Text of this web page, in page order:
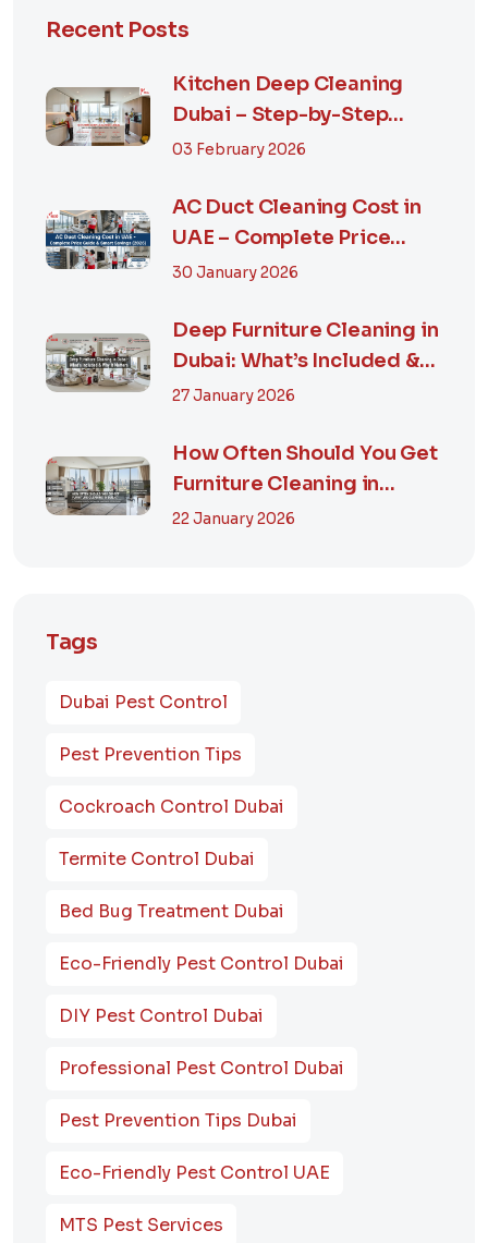
Recent Posts
Kitchen Deep Cleaning
Dubai – Step-by-Step
Guide, Prices in...
03 February 2026
AC Duct Cleaning Cost in
UAE – Complete Price
Guide & Smart...
30 January 2026
Deep Furniture Cleaning in
Dubai: What’s Included &
Why It M...
27 January 2026
How Often Should You Get
Furniture Cleaning in
Dubai? A Comp...
22 January 2026
Tags
Dubai Pest Control
Pest Prevention Tips
Cockroach Control Dubai
Termite Control Dubai
Bed Bug Treatment Dubai
Eco-Friendly Pest Control Dubai
DIY Pest Control Dubai
Professional Pest Control Dubai
Pest Prevention Tips Dubai
Eco-Friendly Pest Control UAE
MTS Pest Services